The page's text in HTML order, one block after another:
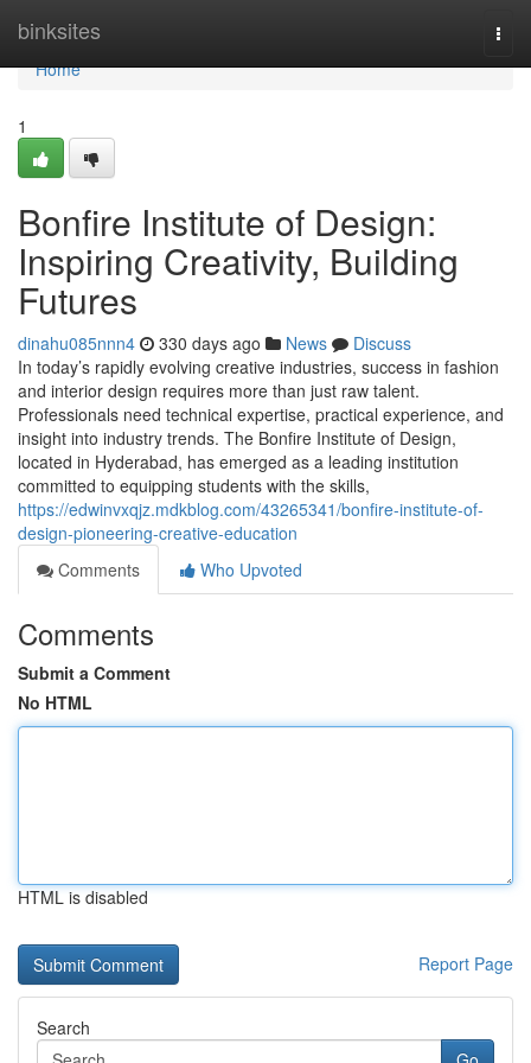
binksites
Home
Home
1
Bonfire Institute of Design:
Inspiring Creativity, Building
Futures
dinahu085nnn4 330 days ago News
Discuss
In today’s rapidly evolving creative industries, success in fashion
and interior design requires more than just raw talent.
Professionals need technical expertise, practical experience, and
insight into industry trends. The Bonfire Institute of Design,
located in Hyderabad, has emerged as a leading institution
committed to equipping students with the skills,
https://edwinvxqjz.mdkblog.com/43265341/bonfire-institute-of-
design-pioneering-creative-education
Comments
Who Upvoted
Comments
Submit a Comment
No HTML
HTML is disabled
Report Page
Search